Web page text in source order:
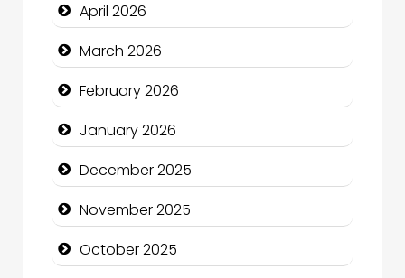
Bicycle Shop
Business
Business and Economy
Business and Investment
cannabis
Canopy
Car dealer
April 2026
March 2026
February 2026
January 2026
December 2025
November 2025
October 2025